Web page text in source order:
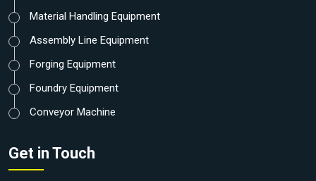
Material Handling Equipment
Assembly Line Equipment
Forging Equipment
Foundry Equipment
Conveyor Machine
Get in Touch